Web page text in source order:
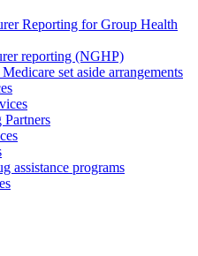
Reporting for Group Health
reporting (NGHP)
set aside arrangements
assistance programs